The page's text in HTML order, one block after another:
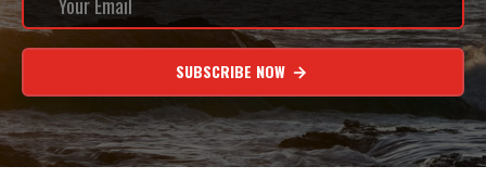
SUBSCRIBE NOW